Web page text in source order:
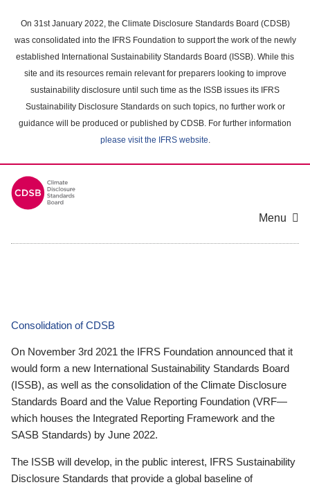
main
content
On 31st January 2022, the Climate Disclosure Standards Board (CDSB)
was consolidated into the IFRS Foundation to support the work of the newly
established International Sustainability Standards Board (ISSB). While this
site and its resources remain relevant for preparers looking to improve
sustainability disclosure until such time as the ISSB issues its IFRS
Sustainability Disclosure Standards on such topics, no further work or
guidance will be produced or published by CDSB. For further information
please visit the IFRS website.
Menu
Consolidation of CDSB
On November 3rd 2021 the IFRS Foundation announced that it
would form a new International Sustainability Standards Board
(ISSB), as well as the consolidation of the Climate Disclosure
Standards Board and the Value Reporting Foundation (VRF—
which houses the Integrated Reporting Framework and the
SASB Standards) by June 2022.
The ISSB will develop, in the public interest, IFRS Sustainability
Disclosure Standards that provide a global baseline of